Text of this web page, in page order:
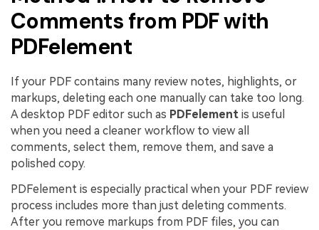
Comments from PDF with
PDFelement
If your PDF contains many review notes, highlights, or
markups, deleting each one manually can take too long.
A desktop PDF editor such as PDFelement is useful
when you need a cleaner workflow to view all
comments, select them, remove them, and save a
polished copy.
PDFelement is especially practical when your PDF review
process includes more than just deleting comments.
After you remove markups from PDF files, you can